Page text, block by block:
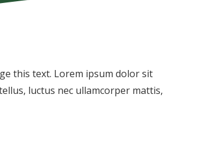
this text. Lorem ipsum dolor sit
luctus nec ullamcorper mattis,